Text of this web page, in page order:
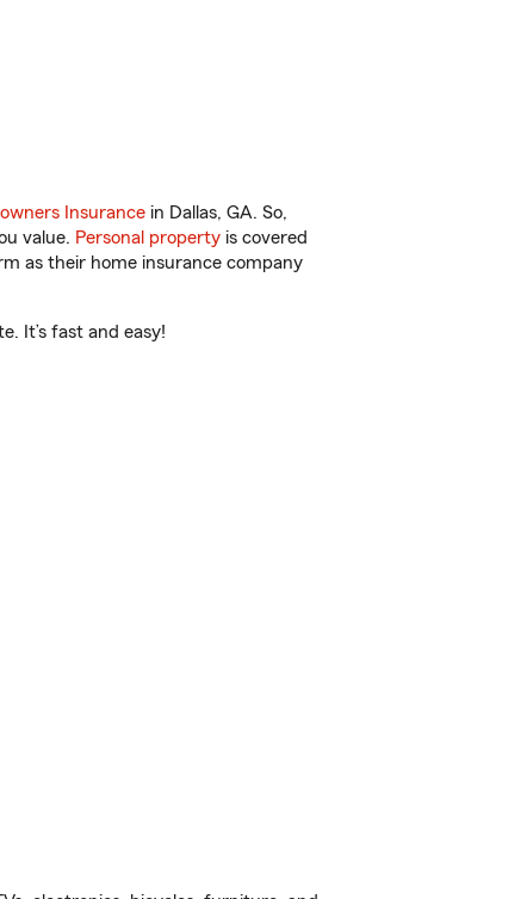
Insurance in Dallas, GA. So,
value. Personal property is covered
as their home insurance company
It’s fast and easy!